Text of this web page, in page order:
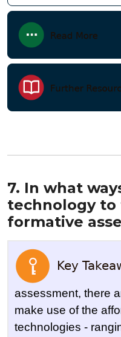
7. In what
technology
formative
assessment, there
make use of the
technologies -